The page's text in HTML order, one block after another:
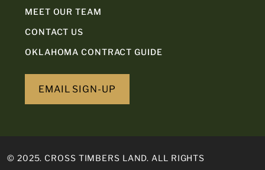
MEET OUR TEAM
CONTACT US
OKLAHOMA CONTRACT GUIDE
EMAIL SIGN-UP
© 2025. CROSS TIMBERS LAND. ALL RIGHTS